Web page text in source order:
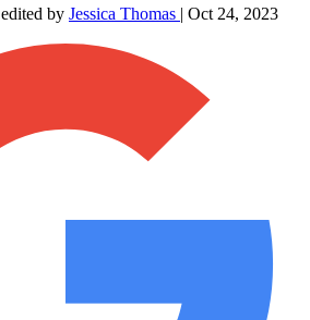
edited by Jessica Thomas | Oct 24, 2023